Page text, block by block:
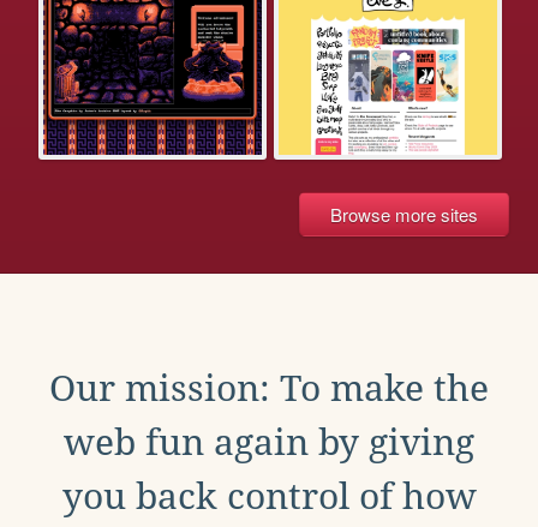
Browse more sites
Our mission: To make the
web fun again by giving
you back control of how